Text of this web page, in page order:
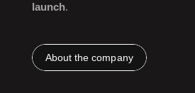
launch.
About the company